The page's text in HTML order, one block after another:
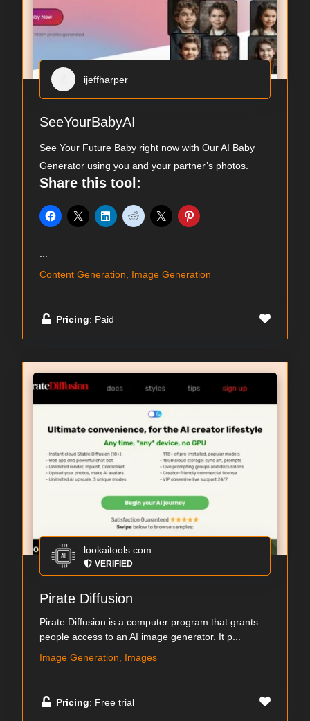
ijeffharper
SeeYourBabyAI
See Your Future Baby right now with Our AI Baby
Generator using you and your partner’s photos.
Share this tool:
...
Content Generation, Image Generation
Pricing: Paid
lookaitools.com
VERIFIED
Pirate Diffusion
Pirate Diffusion is a computer program that grants
people access to an AI image generator. It p...
Image Generation, Images
Pricing: Free trial